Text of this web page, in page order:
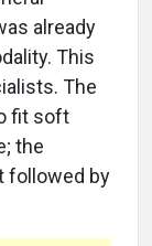
already
This
The
fit soft
the
followed by